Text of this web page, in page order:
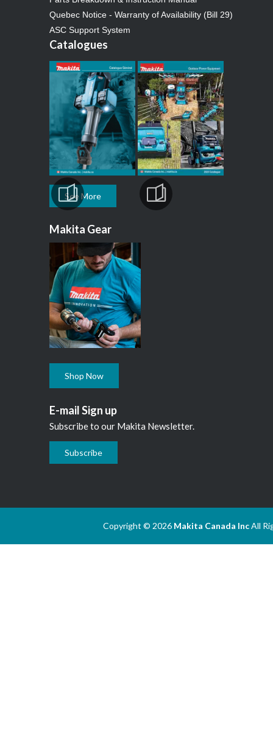
Quebec Notice - Warranty of Availability (Bill 29)
ASC Support System
Catalogues
See More
Makita Gear
Shop Now
E-mail Sign up
Subscribe to our Makita Newsletter.
Subscribe
Copyright © 2026 Makita Canada IncAll